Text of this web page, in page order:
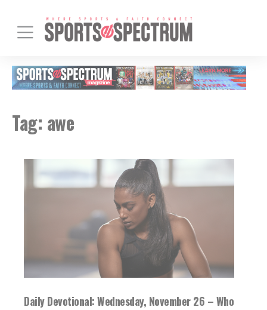
Tag: awe
Daily Devotional: Wednesday, November 26 – Who